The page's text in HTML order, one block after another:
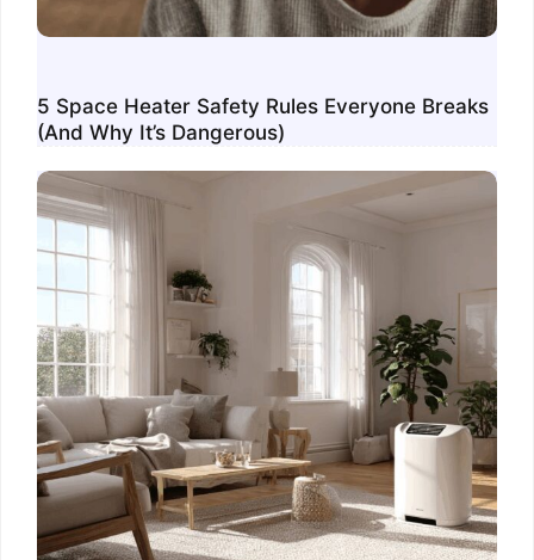
5 Space Heater Safety Rules Everyone Breaks
(And Why It’s Dangerous)